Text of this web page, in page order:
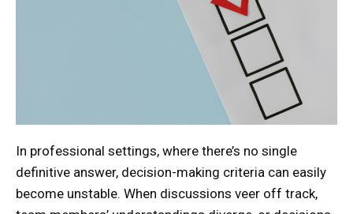
In professional settings, where there’s no single
definitive answer, decision-making criteria can easily
become unstable. When discussions veer off track,